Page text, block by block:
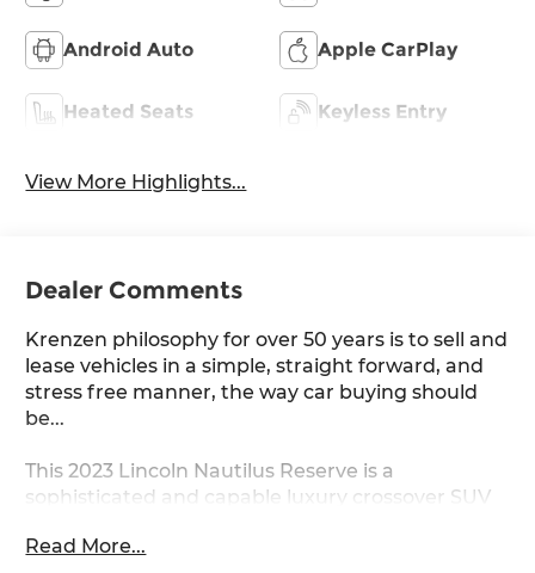
Android Auto Apple CarPlay
Heated Seats Keyless Entry
View More Highlights...
Dealer Comments
Krenzen philosophy for over 50 years is to sell and
lease vehicles in a simple, straight forward, and
stress free manner, the way car buying should
be...
This 2023 Lincoln Nautilus Reserve is a
sophisticated and capable luxury crossover SUV
Equipped with a 2.0L turbocharged engine and
Read More...